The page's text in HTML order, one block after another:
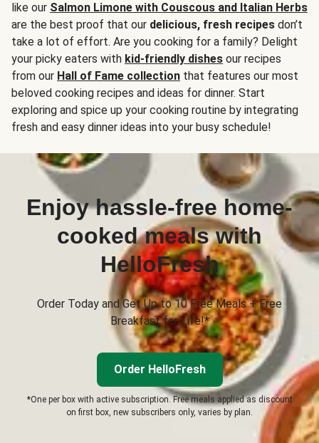
like our Salmon Limone with Couscous and Italian Herbs
are the best proof that our delicious, fresh recipes don’t
take a lot of effort. Are you cooking for a family? Delight
your picky eaters with kid-friendly dishes our recipes
from our Hall of Fame collection that features our most
beloved cooking recipes and ideas for dinner. Start
exploring and spice up your cooking routine by integrating
fresh and easy dinner ideas into your busy schedule!
Enjoy hassle-free home-
cooked meals with
HelloFresh
Order Today and Get Up to 10 Free Meals + Free
Breakfast for Life!*
Order HelloFresh
*One per box with active subscription. Free meals applied as discount
on first box, new subscribers only, varies by plan.